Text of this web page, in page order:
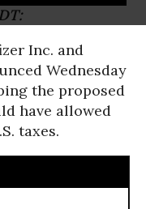
Inc. and
Wednesday
the proposed
have allowed
taxes.